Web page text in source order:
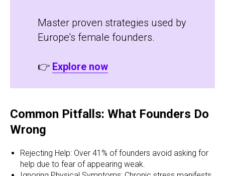
Master proven strategies used by
Europe's female founders.
👉 Explore now
Common Pitfalls: What Founders Do
Wrong
Rejecting Help: Over 41% of founders avoid asking for
help due to fear of appearing weak.